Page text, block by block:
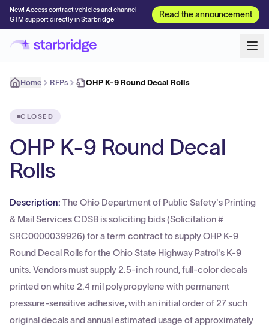
New! Access contract vehicles and channel
GTM support directly in Starbridge
Read the announcement
Home RFPs OHP K-9 Round Decal Rolls
CLOSED
OHP K-9 Round Decal
Rolls
Description: The Ohio Department of Public Safety's Printing
& Mail Services CDSB is soliciting bids (Solicitation #
SRC0000039926) for a term contract to supply OHP K-9
Round Decal Rolls for the Ohio State Highway Patrol's K-9
units. Vendors must supply 2.5-inch round, full-color decals
printed on white 2.4 mil polypropylene with permanent
pressure-sensitive adhesive, with an initial order of 27 such
original decals and annual estimated usage of approximately